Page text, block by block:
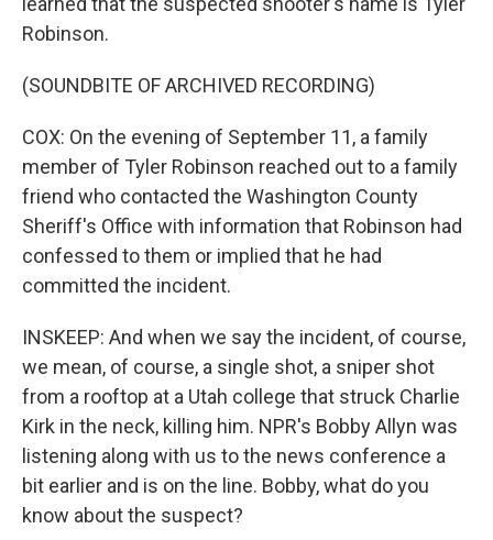
Robinson.
(SOUNDBITE OF ARCHIVED RECORDING)
COX: On the evening of September 11, a family
member of Tyler Robinson reached out to a family
friend who contacted the Washington County
Sheriff's Office with information that Robinson had
confessed to them or implied that he had
committed the incident.
INSKEEP: And when we say the incident, of course,
we mean, of course, a single shot, a sniper shot
from a rooftop at a Utah college that struck Charlie
Kirk in the neck, killing him. NPR's Bobby Allyn was
listening along with us to the news conference a
bit earlier and is on the line. Bobby, what do you
know about the suspect?